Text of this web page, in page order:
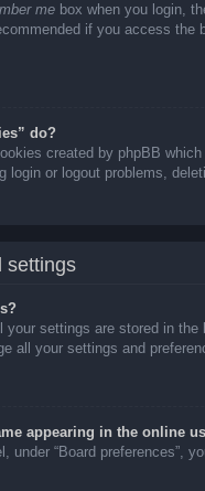
me box when you login,
if you access
do?
created by phpBB
login or logout problems,
settings
your settings are stored in
all your settings and
appearing in the online
under “Board preferences”,